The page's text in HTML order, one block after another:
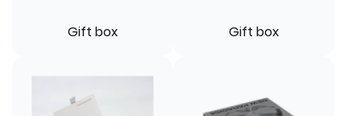
Gift box Gift box